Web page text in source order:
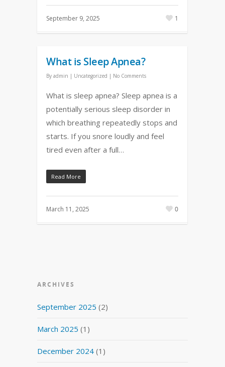
September 9, 2025 1
What is Sleep Apnea?
By admin | Uncategorized | No Comments
What is sleep apnea? Sleep apnea is a
potentially serious sleep disorder in
which breathing repeatedly stops and
starts. If you snore loudly and feel
tired even after a full…
Read More
March 11, 2025 0
ARCHIVES
September 2025 (2)
March 2025 (1)
December 2024 (1)